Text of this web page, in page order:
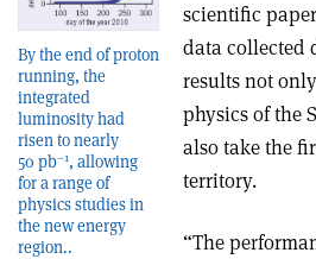
By the end of proton
running, the
integrated
luminosity had
risen to nearly
50 pb–1, allowing
for a range of
physics studies in
the new energy
region..
scientific
data collected
results not
physics of the
also take the
territory.
“The